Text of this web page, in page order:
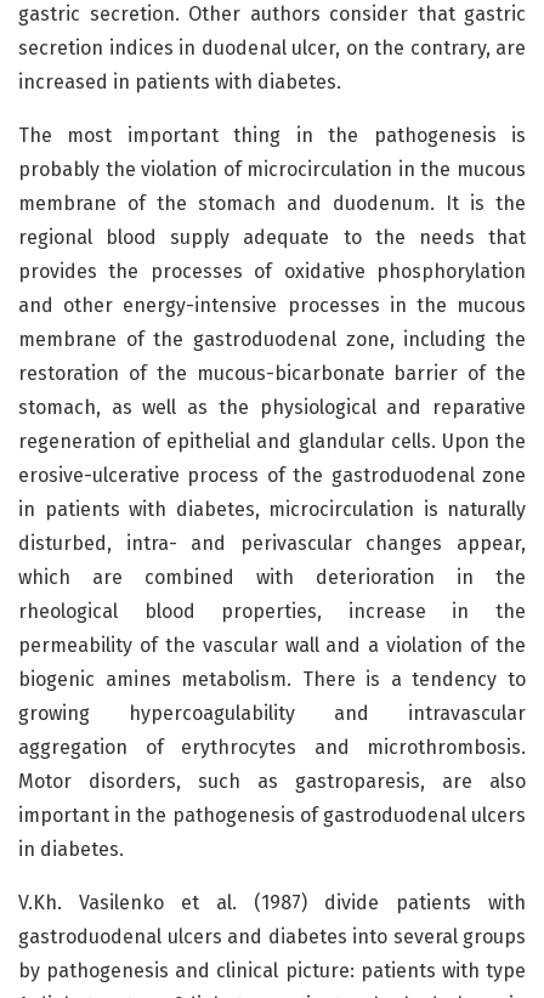
gastric secretion. Other authors consider that gastric
secretion indices in duodenal ulcer, on the contrary, are
increased in patients with diabetes.
The most important thing in the pathogenesis is
probably the violation of microcirculation in the mucous
membrane of the stomach and duodenum. It is the
regional blood supply adequate to the needs that
provides the processes of oxidative phosphorylation
and other energy-intensive processes in the mucous
membrane of the gastroduodenal zone, including the
restoration of the mucous-bicarbonate barrier of the
stomach, as well as the physiological and reparative
regeneration of epithelial and glandular cells. Upon the
erosive-ulcerative process of the gastroduodenal zone
in patients with diabetes, microcirculation is naturally
disturbed, intra- and perivascular changes appear,
which are combined with deterioration in the
rheological blood properties, increase in the
permeability of the vascular wall and a violation of the
biogenic amines metabolism. There is a tendency to
growing hypercoagulability and intravascular
aggregation of erythrocytes and microthrombosis.
Motor disorders, such as gastroparesis, are also
important in the pathogenesis of gastroduodenal ulcers
in diabetes.
V.Kh. Vasilenko et al. (1987) divide patients with
gastroduodenal ulcers and diabetes into several groups
by pathogenesis and clinical picture: patients with type